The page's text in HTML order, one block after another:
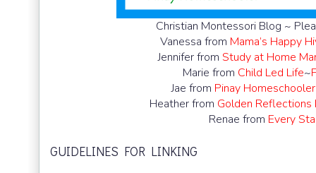
Christian Montessori Blog ~
Vanessa from Mama’s Happy
Jennifer from Study at Home
Marie from Child Led Life~
Jae from Pinay Homeschooler
Heather from Golden Reflections
Renae from Every
GUIDELINES FOR LINKING